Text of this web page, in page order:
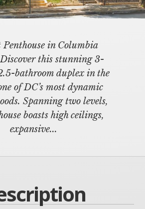
Penthouse in Columbia
this stunning 3-
bathroom duplex in the
of DC’s most dynamic
Spanning two levels,
boasts high ceilings,
expansive...